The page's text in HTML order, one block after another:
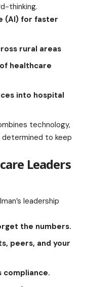
thinking.
(AI) for faster
rural areas
healthcare
into hospital
technology,
determined to keep
Leaders
leadership
the numbers.
peers, and your
compliance.